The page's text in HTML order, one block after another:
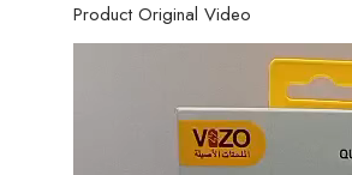
Product Original Video